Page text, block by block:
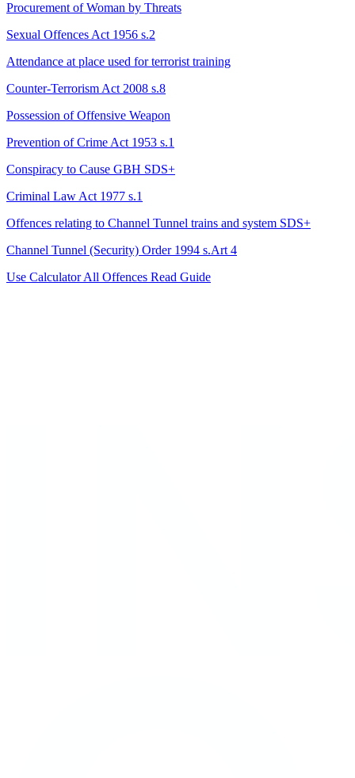
Procurement of Woman by Threats
Sexual Offences Act 1956 s.2
Attendance at place used for terrorist training
Counter-Terrorism Act 2008 s.8
Possession of Offensive Weapon
Prevention of Crime Act 1953 s.1
Conspiracy to Cause GBH SDS+
Criminal Law Act 1977 s.1
Offences relating to Channel Tunnel trains and system SDS+
Channel Tunnel (Security) Order 1994 s.Art 4
Use CalculatorAll Offences Read Guide